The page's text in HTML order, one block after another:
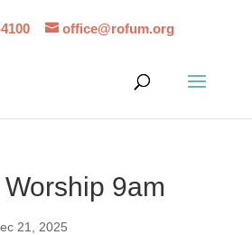
office@rofum.org
9am
21, 2025